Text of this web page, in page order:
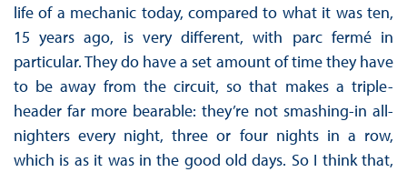
life of a mechanic today, compared to what it was ten,
15 years ago, is very different, with parc fermé in
particular. They do have a set amount of time they have
to be away from the circuit, so that makes a triple-
header far more bearable: they’re not smashing-in all-
nighters every night, three or four nights in a row,
which is as it was in the good old days. So I think that,